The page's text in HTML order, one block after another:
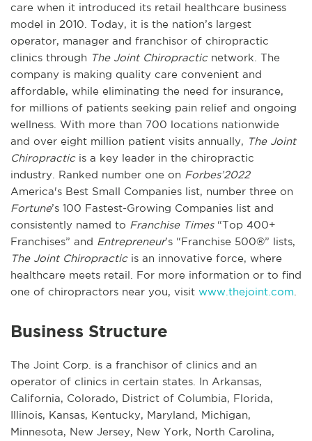
care when it introduced its retail healthcare business
model in 2010. Today, it is the nation’s largest
operator, manager and franchisor of chiropractic
clinics through The Joint Chiropracticnetwork. The
company is making quality care convenient and
affordable, while eliminating the need for insurance,
for millions of patients seeking pain relief and ongoing
wellness. With more than 700 locations nationwide
and over eight million patient visits annually, The Joint
Chiropracticis a key leader in the chiropractic
industry. Ranked number one on Forbes’2022
America's Best Small Companies list, number three on
Fortune’s 100 Fastest-Growing Companies list and
consistently named to Franchise Times“Top 400+
Franchises” and Entrepreneur’s “Franchise 500®” lists,
The Joint Chiropracticis an innovative force, where
healthcare meets retail. For more information or to find
one of chiropractors near you, visit www.thejoint.com
Business Structure
The Joint Corp. is a franchisor of clinics and an
operator of clinics in certain states. In Arkansas,
California, Colorado, District of Columbia, Florida,
Illinois, Kansas, Kentucky, Maryland, Michigan,
Minnesota, New Jersey, New York, North Carolina,